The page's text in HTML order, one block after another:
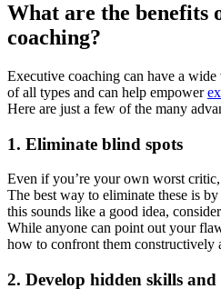
What are the benefits
coaching?
Executive coaching can have a
of all types and can help empower
Here are just a few of the many
1. Eliminate blind spots
Even if you’re your own worst
The best way to eliminate these is
this sounds like a good idea,
While anyone can point out your
how to confront them constructively
2. Develop hidden skills